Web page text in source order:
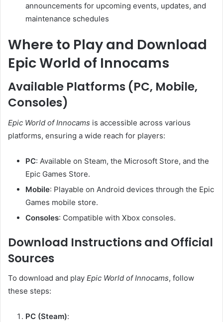
announcements for upcoming events, updates, and
maintenance schedules
Where to Play and Download
Epic World of Innocams
Available Platforms (PC, Mobile,
Consoles)
Epic World of Innocams is accessible across various
platforms, ensuring a wide reach for players:
PC: Available on Steam, the Microsoft Store, and the
Epic Games Store.
Mobile: Playable on Android devices through the Epic
Games mobile store.
Consoles: Compatible with Xbox consoles.
Download Instructions and Official
Sources
To download and play Epic World of Innocams, follow
these steps:
PC (Steam):